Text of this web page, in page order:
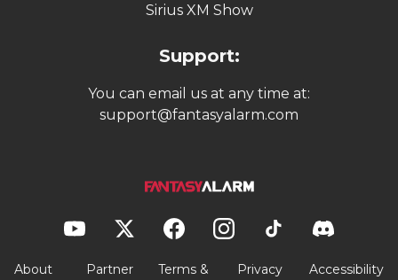
Sirius XM Show
Support:
You can email us at any time at:
support@fantasyalarm.com
About Partner Terms & Privacy Accessibility